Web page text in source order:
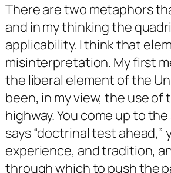
There are two metaphors
and in my thinking the
applicability. I think that
misinterpretation. My first
the liberal element of the
been, in my view, the use
highway. You come up to
says “doctrinal test
experience, and tradition,
through which to push the